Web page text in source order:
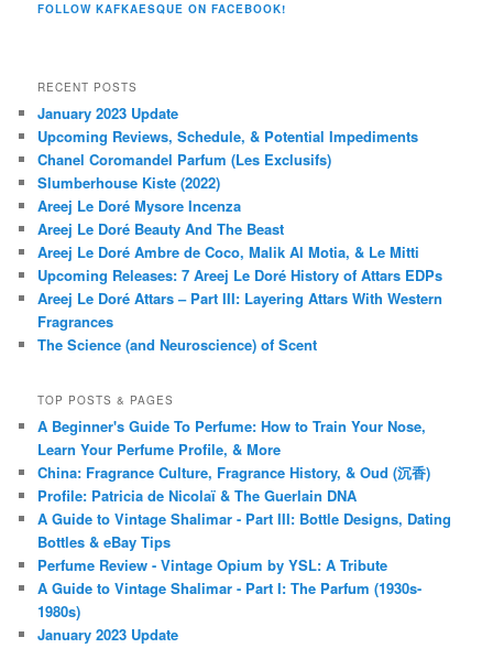
FOLLOW KAFKAESQUE ON FACEBOOK!
RECENT POSTS
January 2023 Update
Upcoming Reviews, Schedule, & Potential Impediments
Chanel Coromandel Parfum (Les Exclusifs)
Slumberhouse Kiste (2022)
Areej Le Doré Mysore Incenza
Areej Le Doré Beauty And The Beast
Areej Le Doré Ambre de Coco, Malik Al Motia, & Le Mitti
Upcoming Releases: 7 Areej Le Doré History of Attars EDPs
Areej Le Doré Attars – Part III: Layering Attars With Western
Fragrances
The Science (and Neuroscience) of Scent
TOP POSTS & PAGES
A Beginner's Guide To Perfume: How to Train Your Nose,
Learn Your Perfume Profile, & More
China: Fragrance Culture, Fragrance History, & Oud (沉香)
Profile: Patricia de Nicolaï & The Guerlain DNA
A Guide to Vintage Shalimar - Part III: Bottle Designs, Dating
Bottles & eBay Tips
Perfume Review - Vintage Opium by YSL: A Tribute
A Guide to Vintage Shalimar - Part I: The Parfum (1930s-
1980s)
January 2023 Update